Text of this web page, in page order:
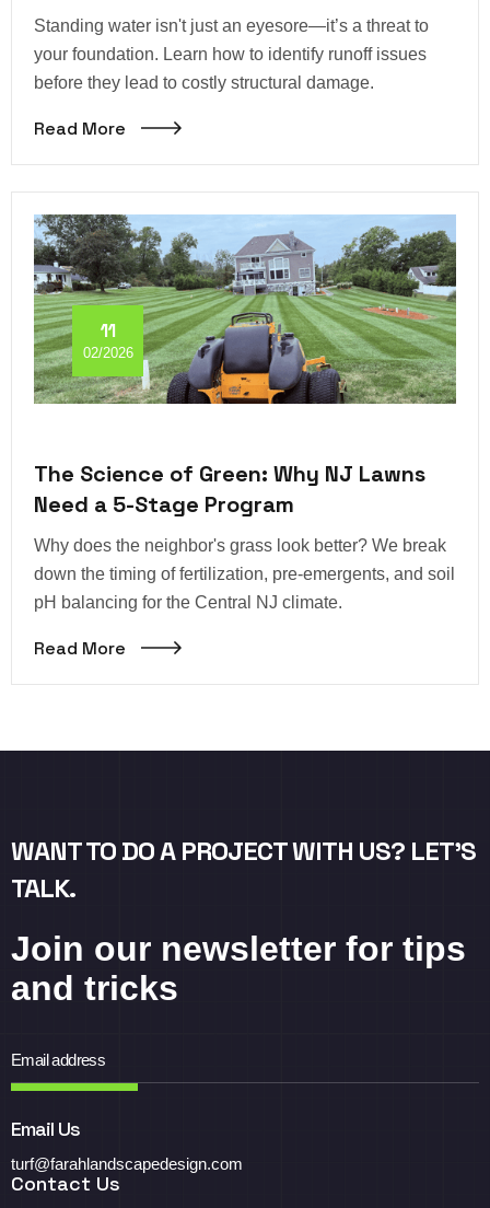
Standing water isn't just an eyesore—it’s a threat to
your foundation. Learn how to identify runoff issues
before they lead to costly structural damage.
Read More
11
02/2026
The Science of Green: Why NJ Lawns
Need a 5-Stage Program
Why does the neighbor's grass look better? We break
down the timing of fertilization, pre-emergents, and soil
pH balancing for the Central NJ climate.
Read More
WANT TO DO A PROJECT WITH US? LET’S
TALK.
Join our newsletter for tips
and tricks
Email Us
turf@farahlandscapedesign.com
Contact Us